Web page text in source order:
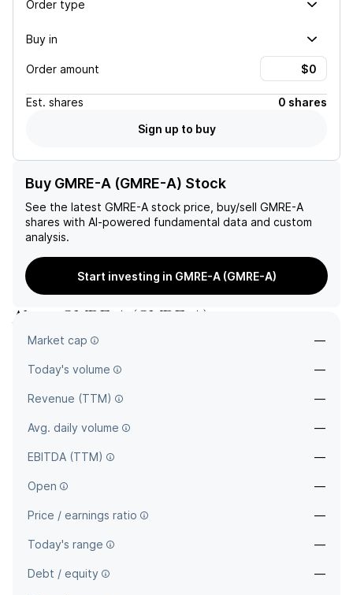
Order type
Buy in
Order amount
Est. shares
0 shares
Sign up to buy
Buy GMRE-A (GMRE-A) Stock
See the latest GMRE-A stock price, buy/sell GMRE-A
shares with AI-powered fundamental data and custom
analysis.
Start investing in GMRE-A (GMRE-A)
About GMRE-A ( GMRE-A )
Market cap —
Today's volume —
Revenue (TTM) —
Avg. daily volume —
EBITDA (TTM) —
Open —
Price / earnings ratio —
Today's range —
Debt / equity —